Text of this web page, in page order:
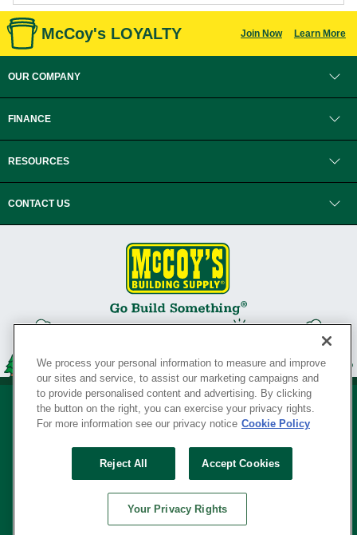
McCoy's LOYALTY Join Now Learn More
OUR COMPANY
FINANCE
RESOURCES
CONTACT US
Your Privacy Rights
SERVING THE BORN TO BUILD ® SINCE 1927
© Copyright 2026 McCoy's Building Supply ®
We process your personal information to measure and improve
our sites and service, to assist our marketing campaigns and
to provide personalised content and advertising. By clicking
the button on the right, you can exercise your privacy rights.
For more information see our privacy notice Cookie Policy
Reject All Accept Cookies
Your Privacy Rights